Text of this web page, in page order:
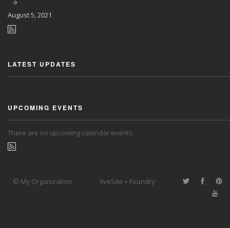
August5, 2021
LATEST UPDATES
UPCOMING EVENTS
There are no upcoming calendar events.
© My Organization liveSite + Foundry